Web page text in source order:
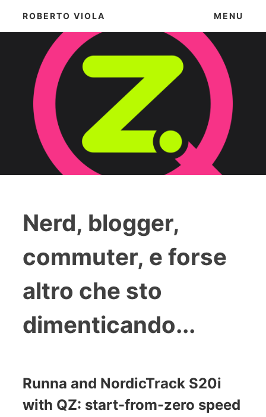
content
ROBERTO VIOLA MENU
Nerd, blogger,
commuter, e forse
altro che sto
dimenticando...
Runna and NordicTrack S20i
with QZ: start-from-zero speed